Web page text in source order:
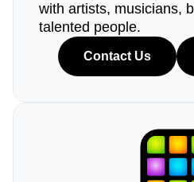
with artists, musicians,
talented people.
Contact Us